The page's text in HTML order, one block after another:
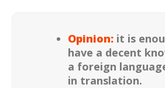
Opinion: it is
have a decent
a foreign
in translation.